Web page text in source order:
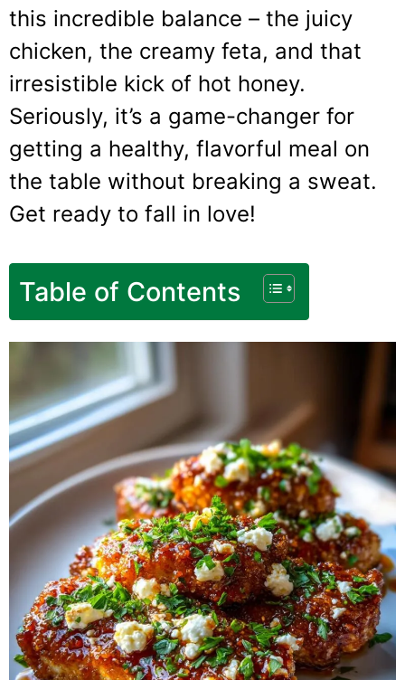
this incredible balance – the juicy
chicken, the creamy feta, and that
irresistible kick of hot honey.
Seriously, it’s a game-changer for
getting a healthy, flavorful meal on
the table without breaking a sweat.
Get ready to fall in love!
Table of Contents